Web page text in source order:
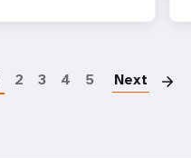
2 3 4 5 Next